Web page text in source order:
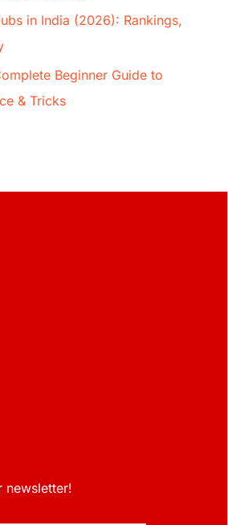
in India (2026): Rankings,
Beginner Guide to
& Tricks
newsletter!